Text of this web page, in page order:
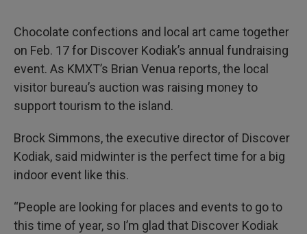
Chocolate confections and local art came together
on Feb. 17 for Discover Kodiak’s annual fundraising
event. As KMXT’s Brian Venua reports, the local
visitor bureau’s auction was raising money to
support tourism to the island.
Brock Simmons, the executive director of Discover
Kodiak, said midwinter is the perfect time for a big
indoor event like this.
“People are looking for places and events to go to
this time of year, so I’m glad that Discover Kodiak